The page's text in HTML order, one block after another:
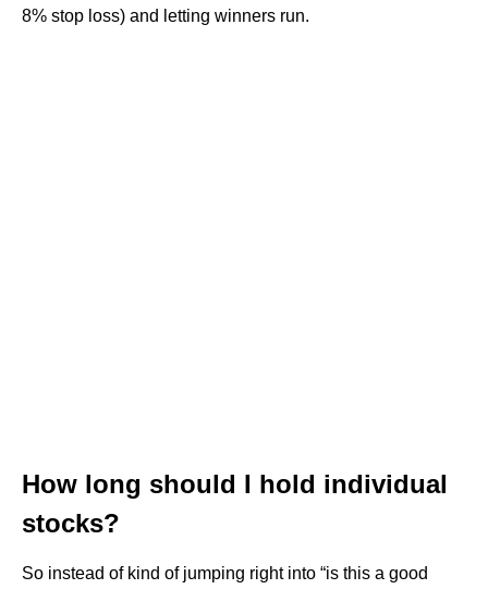
8% stop loss) and letting winners run.
How long should I hold individual
stocks?
So instead of kind of jumping right into “is this a good